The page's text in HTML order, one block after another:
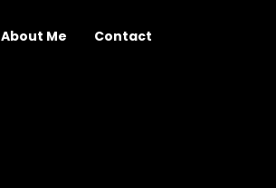
About Me Contact